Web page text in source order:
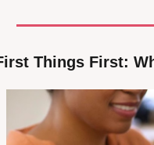
Things First: